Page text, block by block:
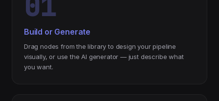
Build or Generate
Drag nodes from the library to design your pipeline
visually, or use the AI generator — just describe what
you want.